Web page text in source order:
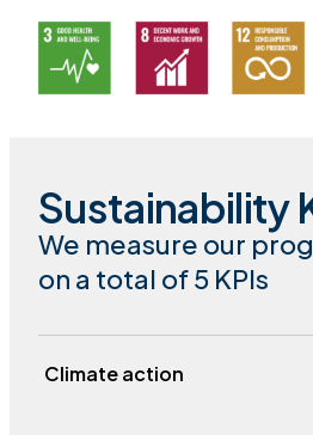
Sustainability
We measure our
on a total of 5 KPIs
Climate action